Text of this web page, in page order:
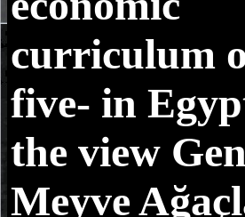
curriculum
five- in
the view
Meyve